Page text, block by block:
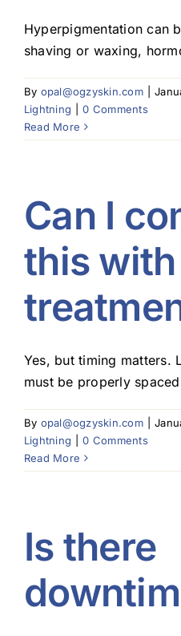
Hyperpigmentation can
shaving or waxing,
By opal@ogzyskin.com
Lightning
0 Comments
Read More
Can I
this
Yes, but timing matters.
must be properly
By opal@ogzyskin.com
Lightning
0 Comments
Read More
Is there